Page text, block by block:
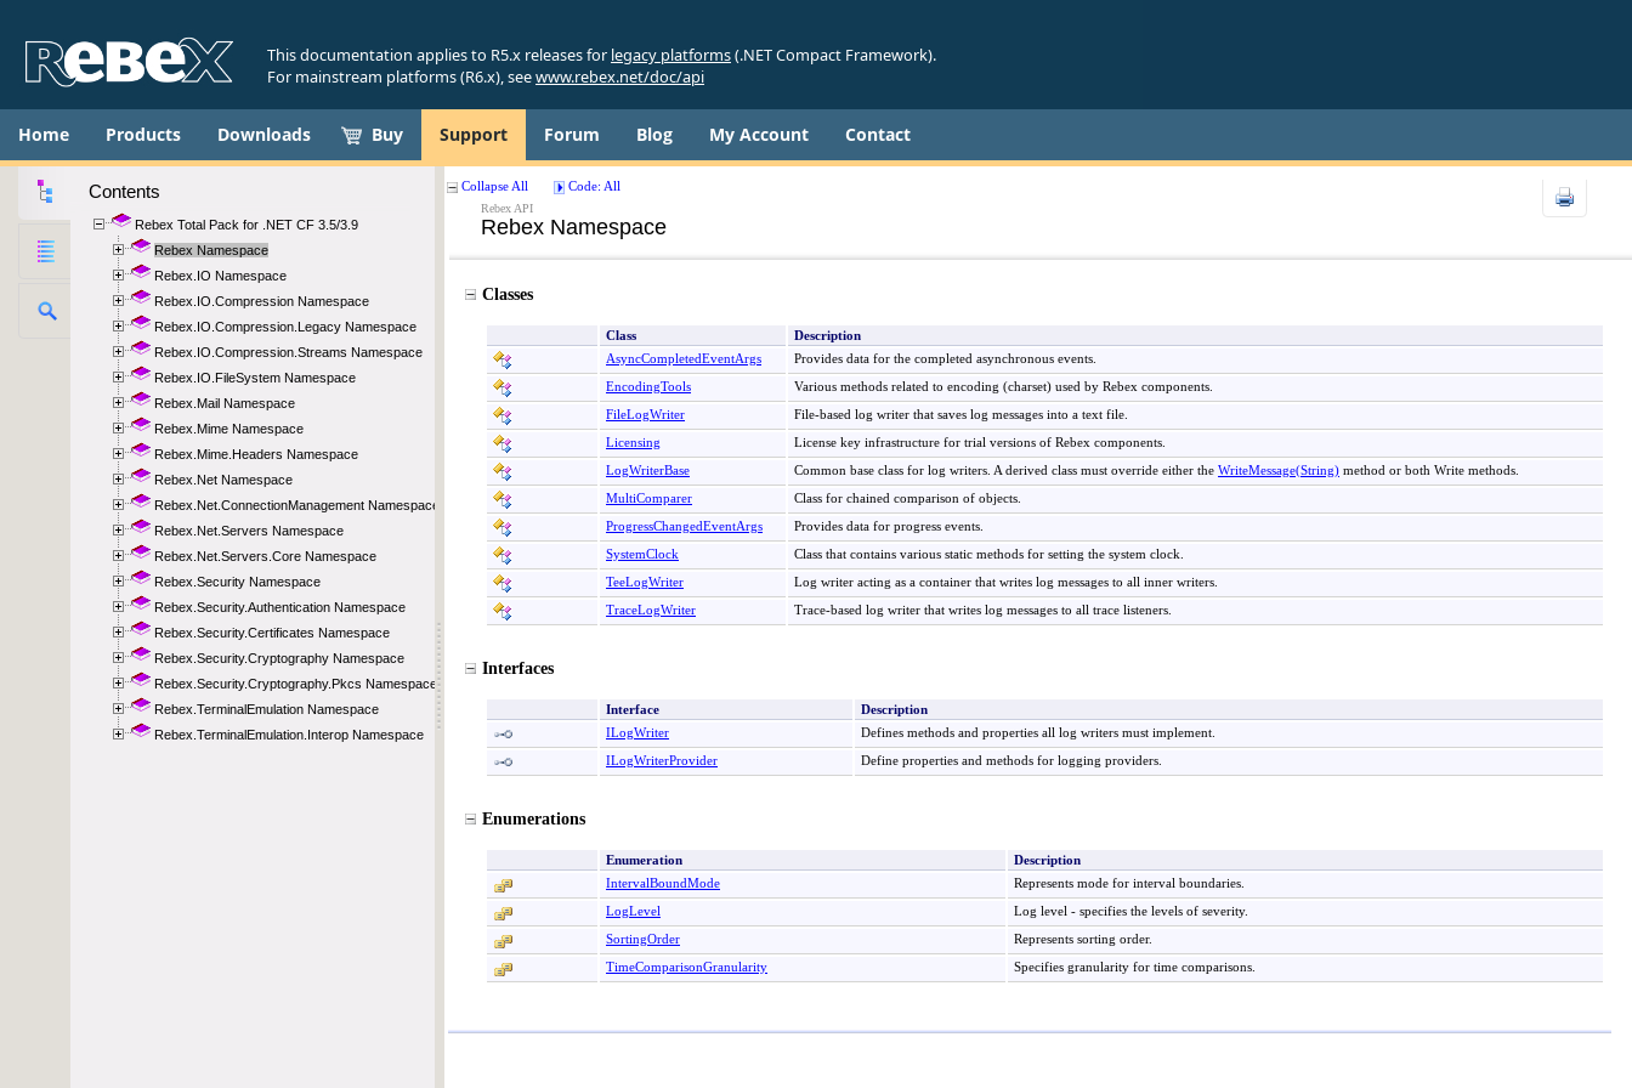
This documentation applies to R5.x releases for legacy platforms(.NET Compact Framework).
For mainstream platforms (R6.x), seewww.rebex.net/doc/api
Home Products Downloads Buy Support Forum Blog My Account Contact
Contents
Rebex Total Pack for .NET CF 3.5/3.9
Rebex Namespace
Rebex.IO Namespace
Rebex.IO.Compression Namespace
Rebex.IO.Compression.Legacy Namespace
Rebex.IO.Compression.Streams Namespace
Rebex.IO.FileSystem Namespace
Rebex.Mail Namespace
Rebex.Mime Namespace
Rebex.Mime.Headers Namespace
Rebex.Net Namespace
Rebex.Net.ConnectionManagement Namespace
Rebex.Net.Servers Namespace
Rebex.Net.Servers.Core Namespace
Rebex.Security Namespace
Rebex.Security.Authentication Namespace
Rebex.Security.Certificates Namespace
Rebex.Security.Cryptography Namespace
Rebex.Security.Cryptography.Pkcs Namespace
Rebex.TerminalEmulation Namespace
Rebex.TerminalEmulation.Interop Namespace